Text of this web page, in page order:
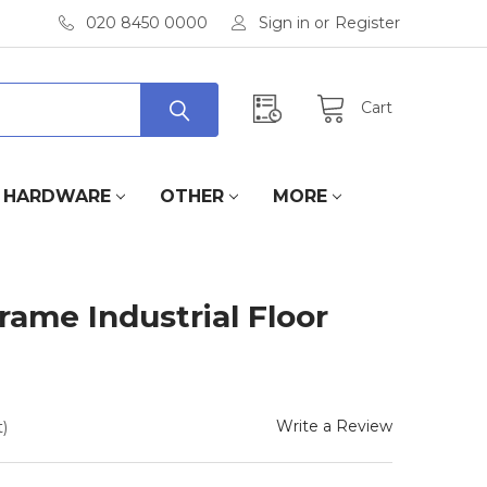
020 8450 0000 Sign in or Register
Cart
HARDWARE OTHER MORE
Industrial Floor
Write a Review